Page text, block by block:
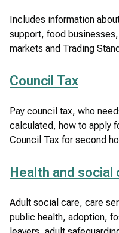
Includes information
support, food
markets and Trading
Council Tax
Pay council tax, who
calculated, how to apply
Council Tax for second
Health and social
Adult social care, care
public health, adoption,